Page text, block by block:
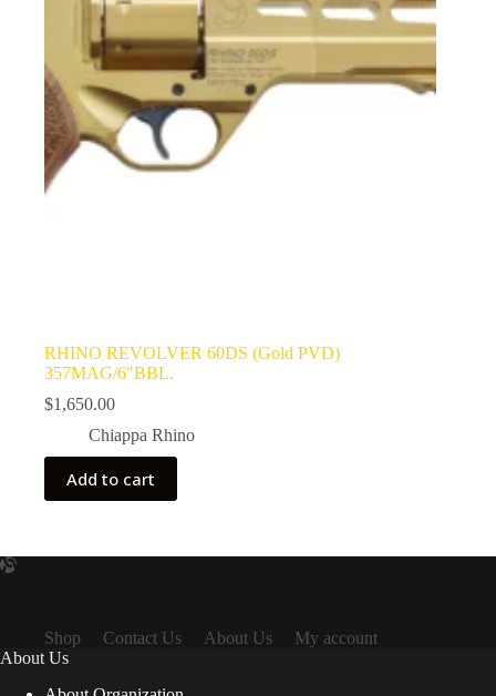
RHINO REVOLVER 60DS (Gold PVD)
357MAG/6″BBL.
$1,650.00
Chiappa Rhino
Add to cart
Shop Contact Us About Us
My account
About Us